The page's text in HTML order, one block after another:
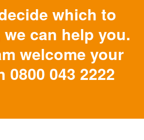
which to
can help you.
welcome your
0800 043 2222